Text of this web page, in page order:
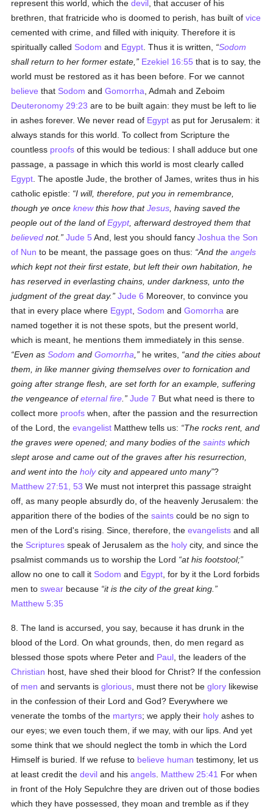
represent this world, which thedevil
, that accuser of his
brethren, that fratricide who is doomed to perish, has built ofvice
cemented with crime, and filled with iniquity. Therefore it is
spiritually called Sodom and Egypt . Thus it is written,
Sodom
shall return to her former estate,
Ezekiel 16:55 that is to say, the
world must be restored as it has been before. For we cannot
believe that Sodom andGomorrha , Admah and Zeboim
Deuteronomy 29:23 are to be built again: they must be left to lie
in ashes forever. We never read of Egypt as put for Jerusalem: it
always stands for this world. To collect from Scripture the
countless proofs of this would be tedious: I shall adduce but one
passage, a passage in which this world is most clearly called
Egypt . The apostle Jude, the brother of James, writes thus in his
catholic epistle:
I will, therefore, put you in remembrance,
though ye onceknewthis how thatJesus , having saved the
people out of the land ofEgypt, afterward destroyed them that
believed not. Jude 5 And, lest you should fancyJoshua the Son
of Nun to be meant, the passage goes on thus: And theangels
which kept not their first estate, but left their own habitation, he
has reserved in everlasting chains, under darkness, unto the
judgment of the great day.
Jude 6 Moreover, to convince you
that in every place where Egypt Sodom andGomorrha are
named together it is not these spots, but the present world,
which is meant, he mentions them immediately in this sense.
Even asSodom andGomorrha he writes,
and the cities about
them, in like manner giving themselves over to fornication and
going after strange flesh, are set forth for an example, suffering
the vengeance ofeternal fire Jude 7 But what need is there to
collect more proofs when, after the passion and the resurrection
of the Lord, theevangelist Matthew tells us:
The rocks rent, and
the graves were opened; and many bodies of thesaints which
slept arose and came out of the graves after his resurrection,
and went into theholycity and appeared unto many ?
Matthew 27:51, 53 We must not interpret this passage straight
off, as many people absurdly do, of the heavenly Jerusalem: the
apparition there of the bodies of thesaints could be no sign to
men of the Lord's rising. Since, therefore, theevangelists and all
the Scriptures speak of Jerusalem as the holy city, and since the
psalmist commands us to worship the Lord
at his footstool;
allow no one to call it Sodom and Egypt , for by it the Lord forbids
men toswear because it is the city of the great king.
Matthew 5:35
8. The land is accursed, you say, because it has drunk in the
blood of the Lord. On what grounds, then, do men regard as
blessed those spots where Peter and Paul , the leaders of the
Christian host, have shed their blood for Christ? If the confession
of men and servants isglorious , must there not beglory likewise
in the confession of their Lord and God? Everywhere we
venerate the tombs of the martyrs; we apply their holy ashes to
our eyes; we even touch them, if we may, with our lips. And yet
some think that we should neglect the tomb in which the Lord
Himself is buried. If we refuse to believe human testimony, let us
at least credit thedevil and hisangels Matthew 25:41 For when
in front of the Holy Sepulchre they are driven out of those bodies
which they have possessed, they moan and tremble as if they